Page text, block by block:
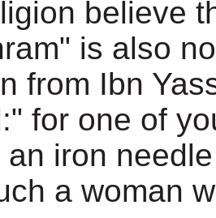
believe
is also
from Ibn
for one of
an iron
a woman